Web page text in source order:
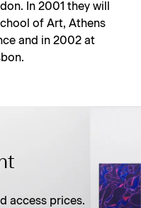
In 2001 they will
of Art, Athens
and in 2002 at
access prices.